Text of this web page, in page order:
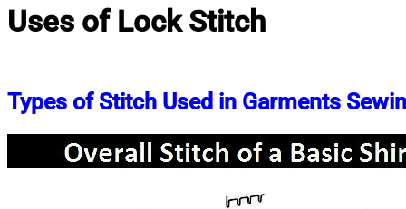
Uses of Lock Stitch
Types of Stitch Used in Garments